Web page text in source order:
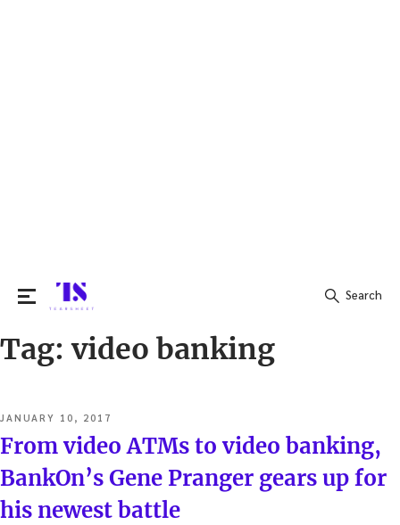
Search
Search
Tag:video banking
POSTED
ON
JANUARY 10, 2017
From video ATMs to video banking,
BankOn’s Gene Pranger gears up for
his newest battle